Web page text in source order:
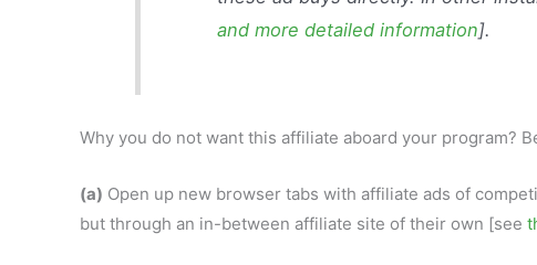
and more detailed information].
Why you do not want this affiliate aboard your program?
(a) Open up new browser tabs with affiliate ads of
but through an in-between affiliate site of their own [see